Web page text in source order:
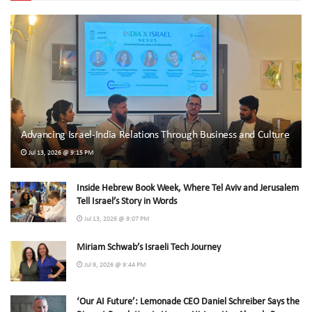
Advancing Israel-India Relations Through Business and Culture
Jul 13, 2026 @ 9:15 PM
Inside Hebrew Book Week, Where Tel Aviv and Jerusalem
Tell Israel’s Story in Words
Jul 13, 2026 @ 9:07 PM
Miriam Schwab’s Israeli Tech Journey
Jul 9, 2026 @ 9:44 PM
‘Our AI Future’: Lemonade CEO Daniel Schreiber Says the